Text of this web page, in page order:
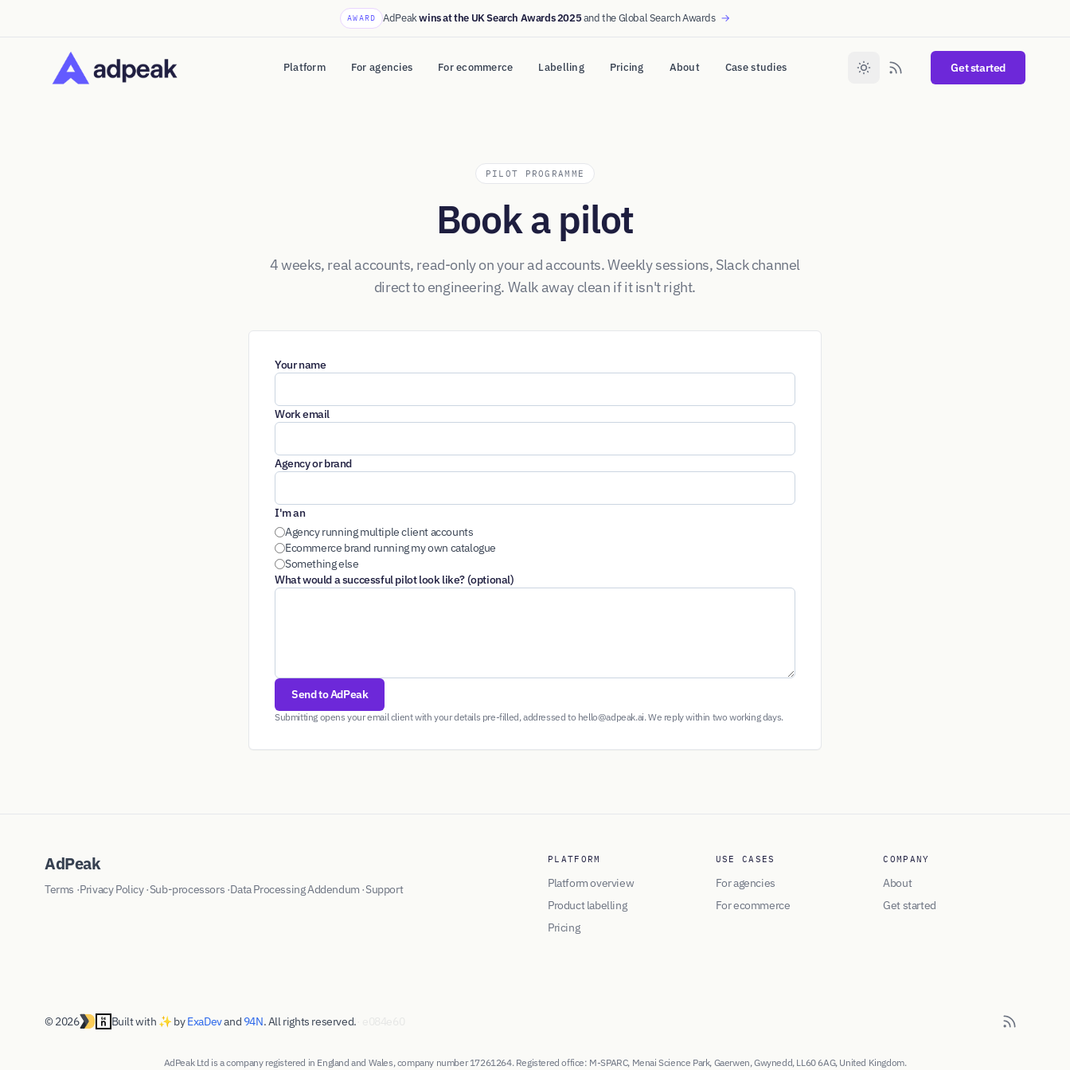
AWARD AdPeakwins at the UK Search Awards 2025and the Global Search Awards →
Platform For agencies For ecommerce Labelling Pricing About Case studies Get started
PILOT PROGRAMME
Book a pilot
4 weeks, real accounts, read-only on your ad accounts. Weekly sessions, Slack channel
direct to engineering. Walk away clean if it isn't right.
Your name
Work email
Agency or brand
I'm an
Agency running multiple client accounts
Ecommerce brand running my own catalogue
Something else
What would a successful pilot look like? (optional)
Send to AdPeak
Submitting opens your email client with your details pre-filled, addressed to hello@adpeak.ai. We reply within two working days.
AdPeak
Terms ·Privacy Policy·Sub-processors ·Data Processing Addendum ·Support
PLATFORM
Platform overview
Product labelling
Pricing
USE CASES
For agencies
For ecommerce
COMPANY
About
Get started
© 2026 Built with ✨ byExaDevand 94N. All rights reserved.
AdPeak Ltd is a company registered in England and Wales, company number 17261264. Registered office: M-SPARC, Menai Science Park, Gaerwen, Gwynedd, LL60 6AG, United Kingdom.